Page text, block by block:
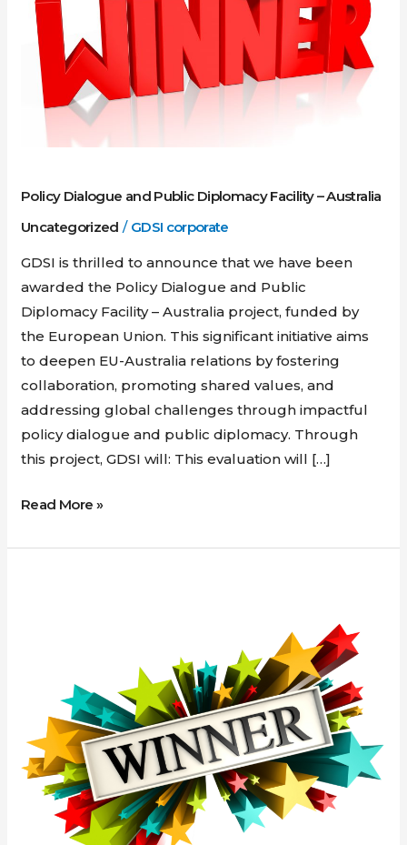
Policy Dialogue and Public Diplomacy Facility – Australia
Uncategorized / GDSI corporate
GDSI is thrilled to announce that we have been
awarded the Policy Dialogue and Public
Diplomacy Facility – Australia project, funded by
the European Union. This significant initiative aims
to deepen EU-Australia relations by fostering
collaboration, promoting shared values, and
addressing global challenges through impactful
policy dialogue and public diplomacy. Through
this project, GDSI will: This evaluation will […]
Diplomacy
Facility
Australia
Read More »